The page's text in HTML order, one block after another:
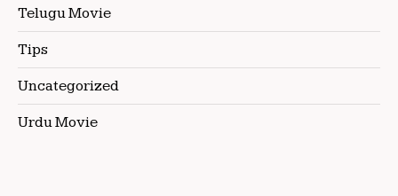
Telugu Movie
Tips
Uncategorized
Urdu Movie